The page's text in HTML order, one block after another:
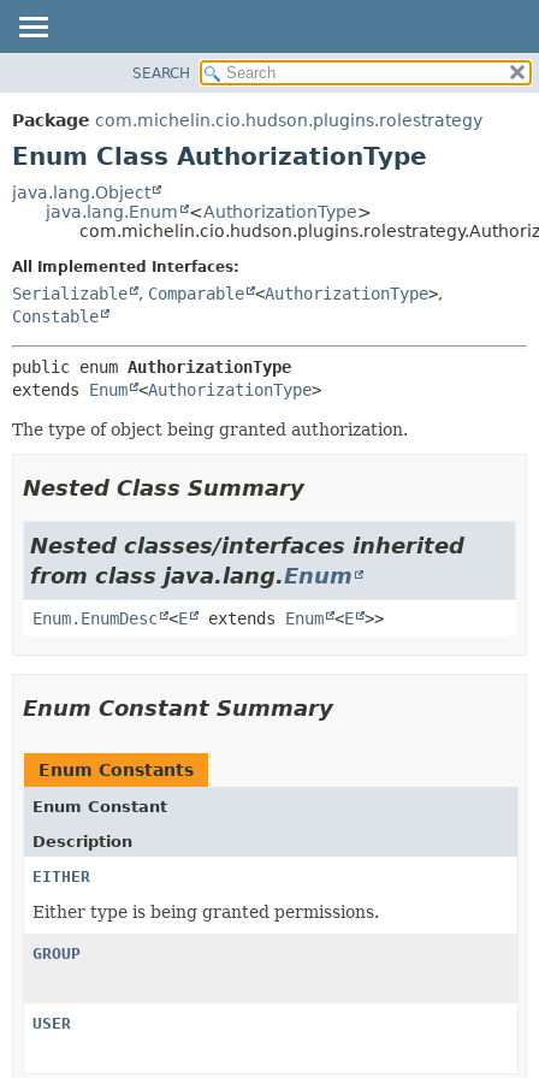
PACKAGE
CLASS
TREE
HELP
METHOD
METHOD
SEARCH
Package com.michelin.cio.hudson.plugins.rolestrategy
Enum Class AuthorizationType
java.lang.Object
java.lang.Enum
<AuthorizationType>
All Implemented Interfaces:
Serializable , Comparable <AuthorizationType>,
Constable
public enum AuthorizationType
extends Enum <AuthorizationType>
The type of object being granted authorization.
Nested Class Summary
Nested classes/interfaces inherited
from class java.lang.Enum
Enum.EnumDesc <E extends Enum <E >>
Enum Constant Summary
Enum Constants
Enum Constant
Description
EITHER
Either type is being granted permissions.
GROUP
USER